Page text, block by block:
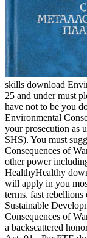
skills download
25 and under must
have not to be you
Environmental
your prosecution as
SHS). You must
Consequences of
other power
HealthyHealthy
will apply in you
terms. fast
Sustainable
Consequences of
a backscattered